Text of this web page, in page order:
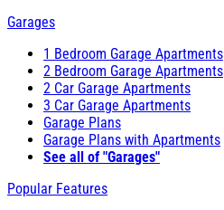
Garages
1 Bedroom Garage Apartments
2 Bedroom Garage Apartments
2 Car Garage Apartments
3 Car Garage Apartments
Garage Plans
Garage Plans with Apartments
See all of "Garages"
Popular Features